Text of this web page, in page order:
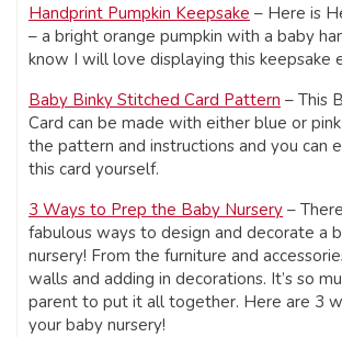
Handprint Pumpkin Keepsake – Here is
– a bright orange pumpkin with a baby
know I will love displaying this keepsake
Baby Binky Stitched Card Pattern – This
Card can be made with either blue or
the pattern and instructions and you can
this card yourself.
3 Ways to Prep the Baby Nursery –
fabulous ways to design and decorate a
nursery! From the furniture and
walls and adding in decorations. It’s so
parent to put it all together. Here are 3
your baby nursery!